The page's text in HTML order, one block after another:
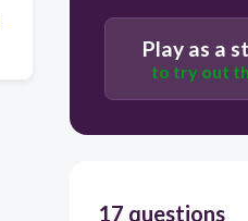
Play as a
to try out
17 questions